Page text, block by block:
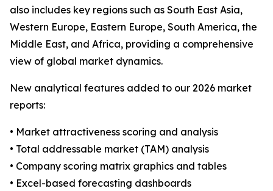
also includes key regions such as South East Asia,
Western Europe, Eastern Europe, South America, the
Middle East, and Africa, providing a comprehensive
view of global market dynamics.
New analytical features added to our 2026 market
reports:
• Market attractiveness scoring and analysis
• Total addressable market (TAM) analysis
• Company scoring matrix graphics and tables
• Excel-based forecasting dashboards